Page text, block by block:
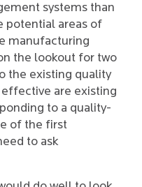
systems than
potential areas of
manufacturing
the lookout for two
the existing quality
are existing
to a quality-
of the first
to ask